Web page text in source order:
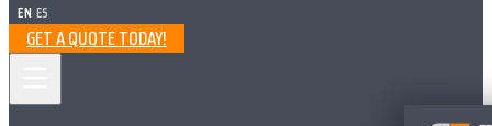
EN ES
GET A QUOTE TODAY!